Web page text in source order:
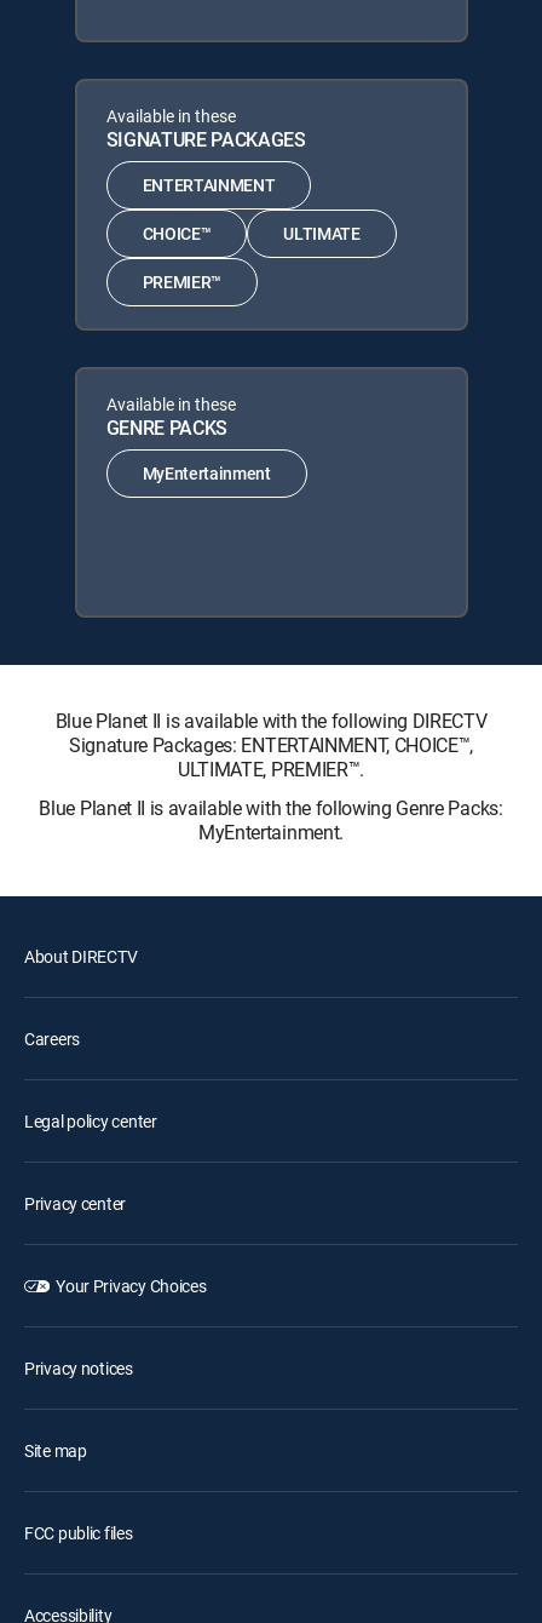
Available in these
SIGNATURE PACKAGES
ENTERTAINMENT
CHOICE™ ULTIMATE
PREMIER™
Available in these
GENRE PACKS
MyEntertainment
Blue Planet II is available with the following DIRECTV
Signature Packages: ENTERTAINMENT, CHOICE™,
ULTIMATE, PREMIER™.
Blue Planet II is available with the following Genre Packs:
MyEntertainment.
About DIRECTV
Careers
Legal policy center
Privacy center
Your Privacy Choices
Privacy notices
Site map
FCC public files
Accessibility